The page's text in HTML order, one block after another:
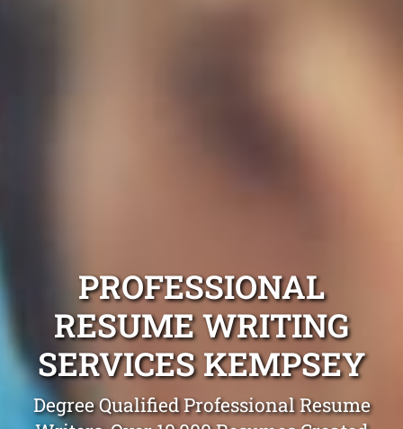
PROFESSIONAL
RESUME WRITING
SERVICES KEMPSEY
Degree Qualified Professional Resume